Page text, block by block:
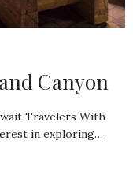
Canyon
Travelers With
in exploring…